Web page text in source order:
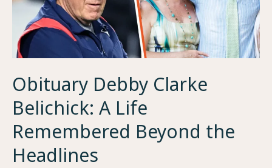
Obituary Debby Clarke
Belichick: A Life
Remembered Beyond the
Headlines